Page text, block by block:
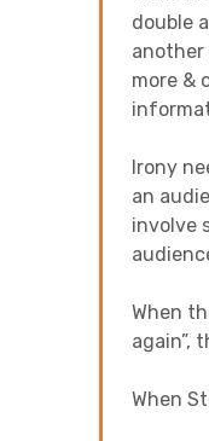
double
another
more &
Irony
an
involve
When
again”,
When